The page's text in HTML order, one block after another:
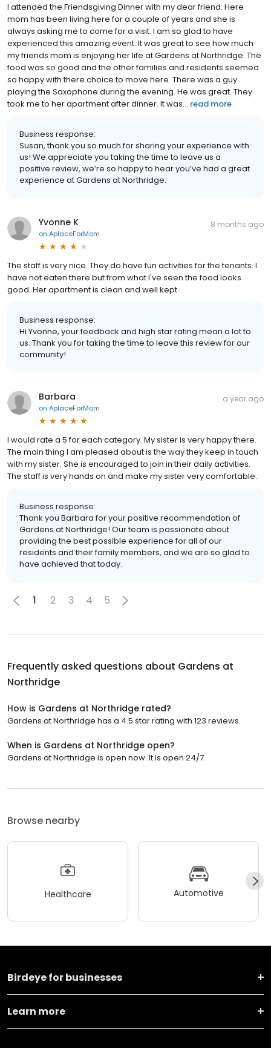
I attended the Friendsgiving Dinner with my dear friend. Here
mom has been living here for a couple of years and she is
always asking me to come for a visit. I am so glad to have
experienced this amazing event. It was great to see how much
my friends mom is enjoying her life at Gardens at Northridge. The
food was so good and the other families and residents seemed
so happy with there choice to move here. There was a guy
playing the Saxophone during the evening. He was great. They
took me to her apartment after dinner. It was... read more
Business response:
Susan, thank you so much for sharing your experience with
us! We appreciate you taking the time to leave us a
positive review, we’re so happy to hear you’ve had a great
experience at Gardens at Northridge.
Yvonne K
on AplaceForMom
8 months ago
The staff is very nice. They do have fun activities for the tenants. I
have not eaten there but from what I've seen the food looks
good. Her apartment is clean and well kept.
Business response:
Hi Yvonne, your feedback and high star rating mean a lot to
us. Thank you for taking the time to leave this review for our
community!
Barbara
on AplaceForMom
a year ago
I would rate a 5 for each category. My sister is very happy there.
The main thing I am pleased about is the way they keep in touch
with my sister. She is encouraged to join in their daily activities.
The staff is very hands on and make my sister very comfortable.
Business response:
Thank you Barbara for your positive recommendation of
Gardens at Northridge! Our team is passionate about
providing the best possible experience for all of our
residents and their family members, and we are so glad to
have achieved that today.
1 2 3 4 5
Frequently asked questions about Gardens at
Northridge
How is Gardens at Northridge rated?
Gardens at Northridge has a 4.5 star rating with 123 reviews.
When is Gardens at Northridge open?
Gardens at Northridge is open now. It is open 24/7.
Browse nearby
Healthcare Automotive
Birdeye for businesses
Learn more